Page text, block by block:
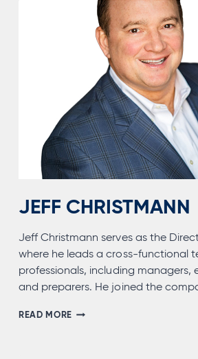
JEFF CHRISTMANN
Jeff Christmann serves as the
where he leads a cross-functional
professionals, including managers,
and preparers. He joined the
READ MOREJEFF